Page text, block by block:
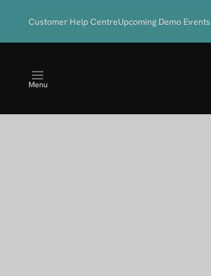
content
Customer Help CentreUpcoming Demo Events
Menu